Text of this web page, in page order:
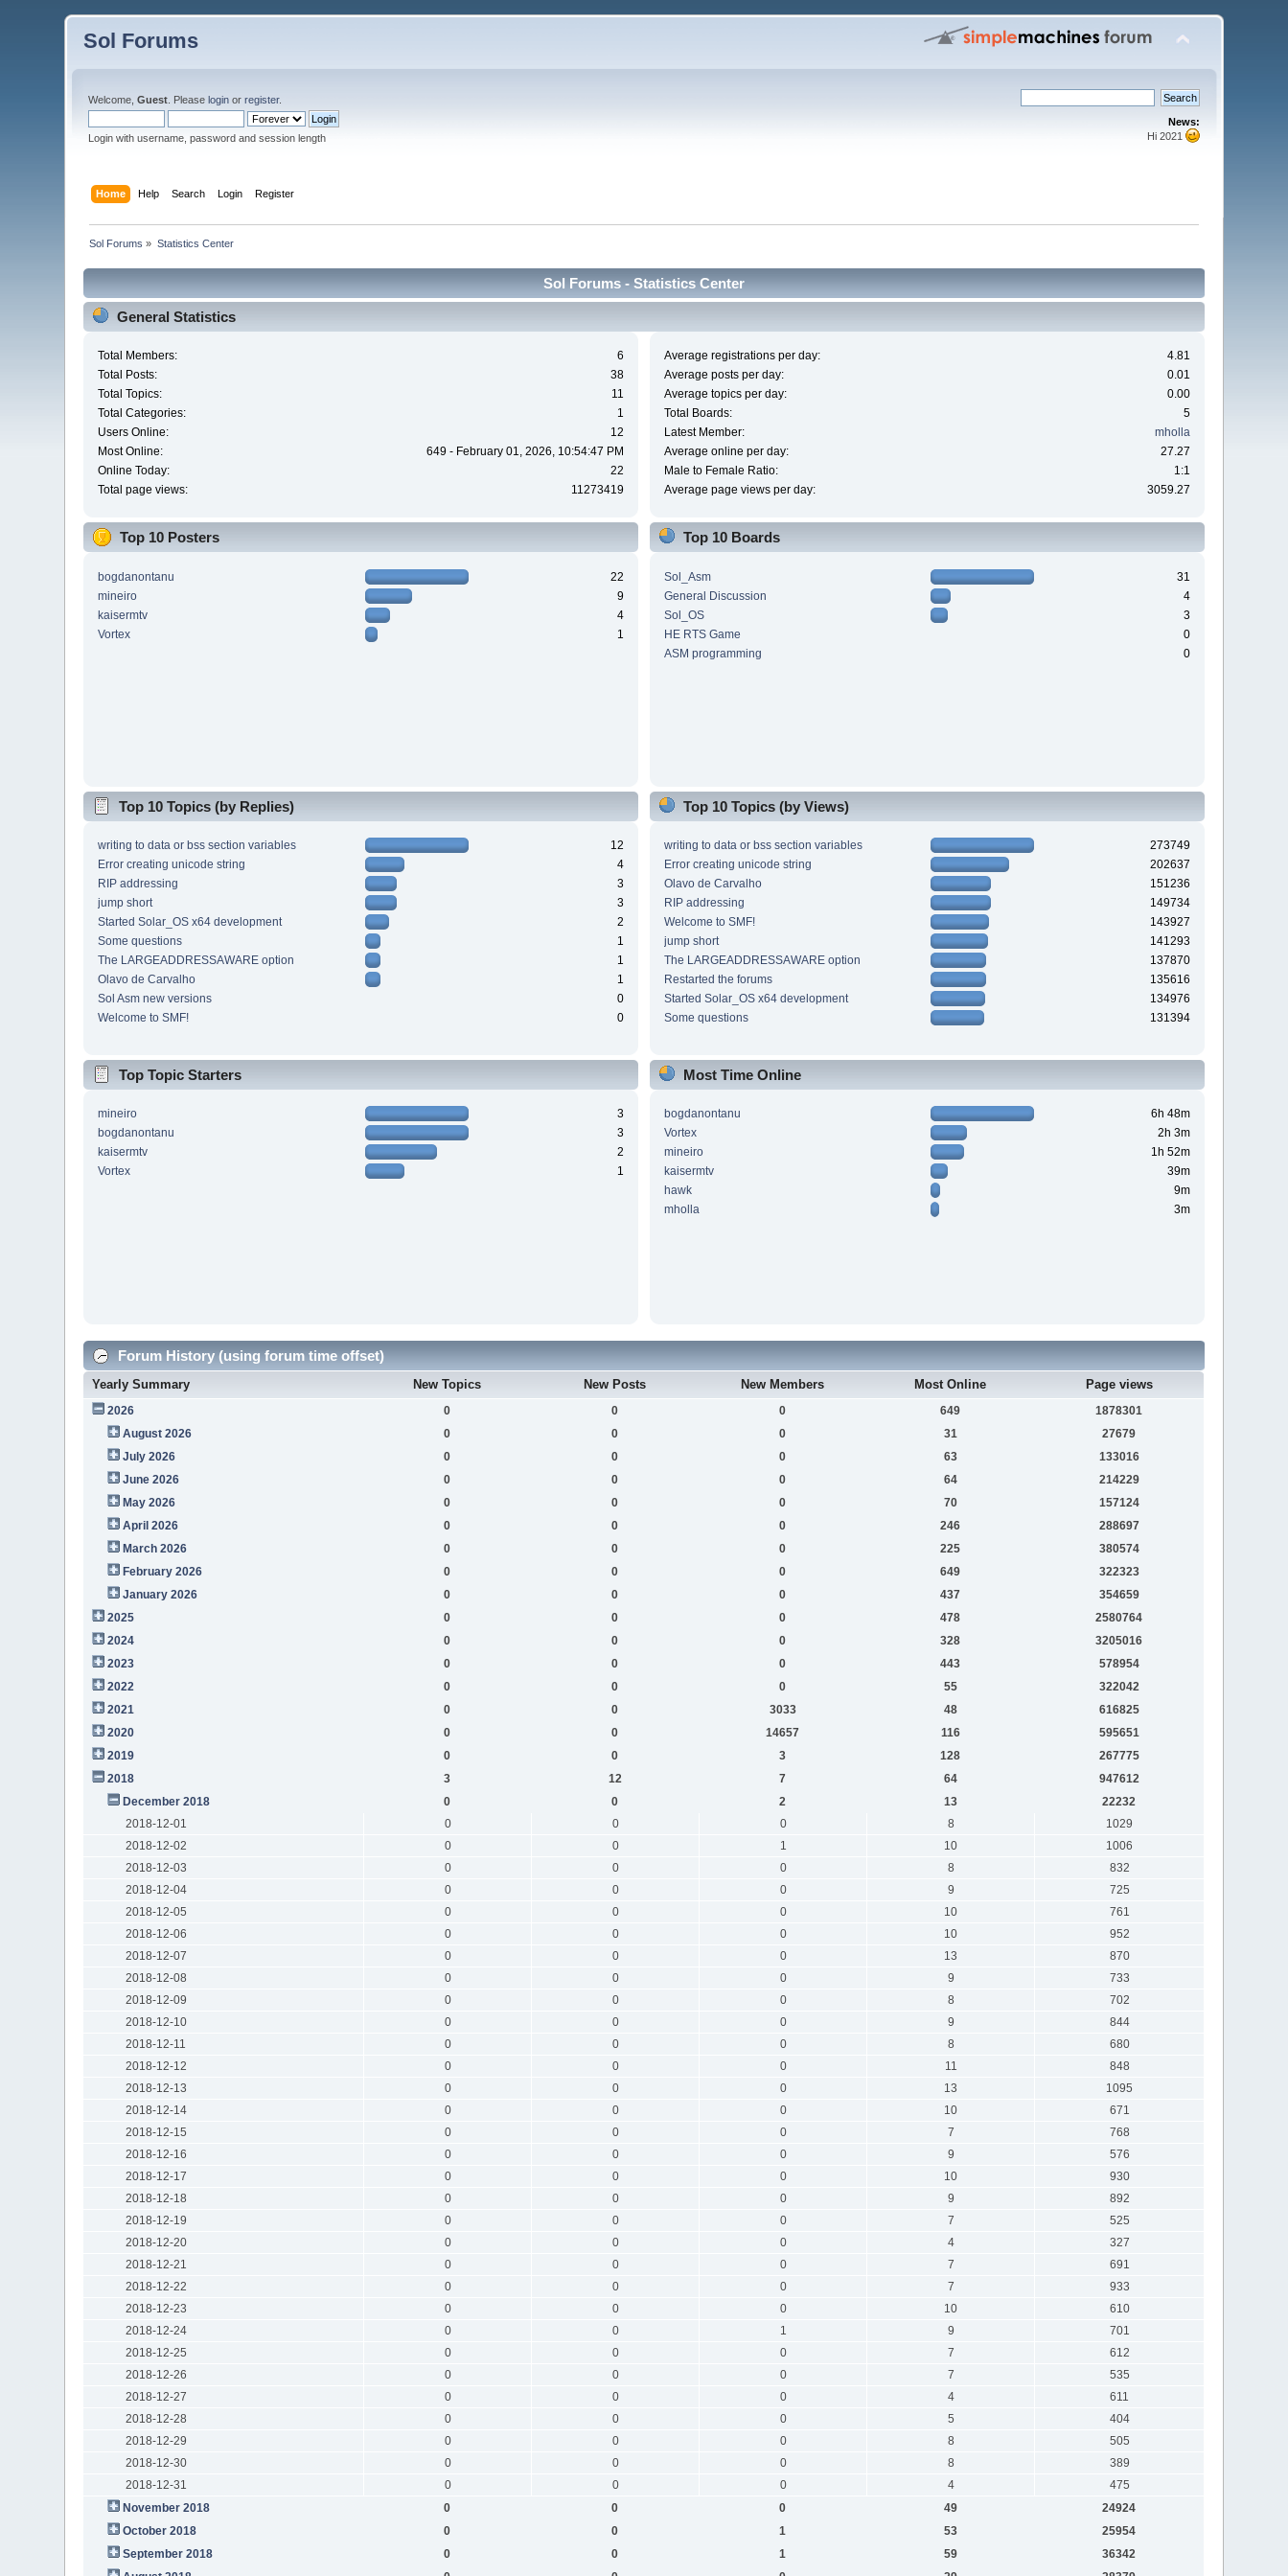
Sol Forums
Welcome,Guest . Pleaselogin orregister.
Login with username, password and session length
News:
Hi 2021
Home Help Search Login Register
Sol Forums » Statistics Center
Sol Forums - Statistics Center
General Statistics
Total Members:
6
Total Posts:
38
Total Topics:
11
Total Categories:
1
Users Online:
12
Most Online:
649 - February 01, 2026, 10:54:47 PM
Online Today:
22
Total page views:
11273419
Average registrations per day:
4.81
Average posts per day:
0.01
Average topics per day:
0.00
Total Boards:
5
Latest Member:
mholla
Average online per day:
27.27
Male to Female Ratio:
1:1
Average page views per day:
3059.27
Top 10 Posters
bogdanontanu
22
mineiro
9
kaisermtv
4
Vortex
1
Top 10 Boards
Sol_Asm
31
General Discussion
4
Sol_OS
3
HE RTS Game
0
ASM programming
0
Top 10 Topics (by Replies)
writing to data or bss section variables
12
Error creating unicode string
4
RIP addressing
3
jump short
3
Started Solar_OS x64 development
2
Some questions
1
The LARGEADDRESSAWARE option
1
Olavo de Carvalho
1
Sol Asm new versions
0
Welcome to SMF!
0
Top 10 Topics (by Views)
writing to data or bss section variables
273749
Error creating unicode string
202637
Olavo de Carvalho
151236
RIP addressing
149734
Welcome to SMF!
143927
jump short
141293
The LARGEADDRESSAWARE option
137870
Restarted the forums
135616
Started Solar_OS x64 development
134976
Some questions
131394
Top Topic Starters
mineiro
3
bogdanontanu
3
kaisermtv
2
Vortex
1
Most Time Online
bogdanontanu
6h 48m
Vortex
2h 3m
mineiro
1h 52m
kaisermtv
39m
hawk
9m
mholla
3m
Forum History (using forum time offset)
Yearly Summary New Topics New Posts New Members Most Online Page views
2026 0 0 0 649
1878301
August 2026
0 0 0 31
27679
July 2026
0 0 0 63
133016
June 2026
0 0 0 64
214229
May 2026
0 0 0 70
157124
April 2026
0 0 0 246
288697
March 2026
0 0 0 225
380574
February 2026
0 0 0 649
322323
January 2026
0 0 0 437
354659
2025
0 0 0 478
2580764
2024
0 0 0 328
3205016
2023
0 0 0 443
578954
2022
0 0 0 55
322042
2021
0 0 3033 48
616825
2020
0 0 14657 116
595651
2019
0 0 3 128
267775
2018
3 12 7 64
947612
December 2018
0 0 2 13
22232
2018-12-01
0 0 0 8
1029
2018-12-02
0 0 1 10
1006
2018-12-03
0 0 0 8
832
2018-12-04
0 0 0 9
725
2018-12-05
0 0 0 10
761
2018-12-06
0 0 0 10
952
2018-12-07
0 0 0 13
870
2018-12-08
0 0 0 9
733
2018-12-09
0 0 0 8
702
2018-12-10
0 0 0 9
844
2018-12-11
0 0 0 8
680
2018-12-12
0 0 0 11
848
2018-12-13
0 0 0 13
1095
2018-12-14
0 0 0 10
671
2018-12-15
0 0 0 7
768
2018-12-16
0 0 0 9
576
2018-12-17
0 0 0 10
930
2018-12-18
0 0 0 9
892
2018-12-19
0 0 0 7
525
2018-12-20
0 0 0 4
327
2018-12-21
0 0 0 7
691
2018-12-22
0 0 0 7
933
2018-12-23
0 0 0 10
610
2018-12-24
0 0 1 9
701
2018-12-25
0 0 0 7
612
2018-12-26
0 0 0 7
535
2018-12-27
0 0 0 4
611
2018-12-28
0 0 0 5
404
2018-12-29
0 0 0 8
505
2018-12-30
0 0 0 8
389
2018-12-31
0 0 0 4
475
November 2018
0 0 0 49
24924
October 2018
0 0 1 53
25954
September 2018
0 0 1 59
36342